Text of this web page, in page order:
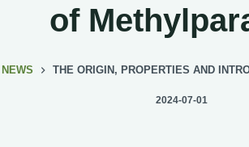
of
NEWS THE ORIGIN, PROPERTIES AND
2024-07-01